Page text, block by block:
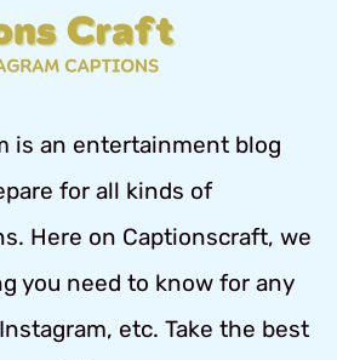
is an entertainment blog
for all kinds of
Here on Captionscraft, we
you need to know for any
etc. Take the best